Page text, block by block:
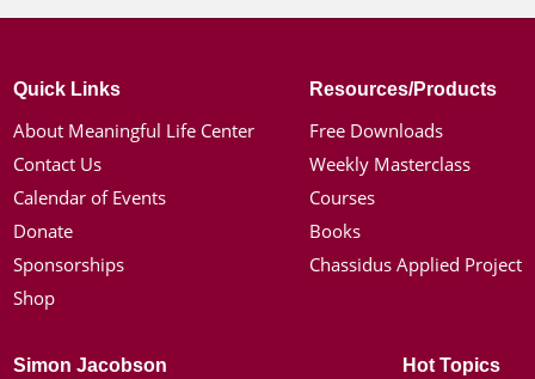
Quick Links
About Meaningful Life Center
Contact Us
Calendar of Events
Donate
Sponsorships
Shop
Resources/Products
Free Downloads
Weekly Masterclass
Courses
Books
Chassidus Applied Project
Simon Jacobson Hot Topics